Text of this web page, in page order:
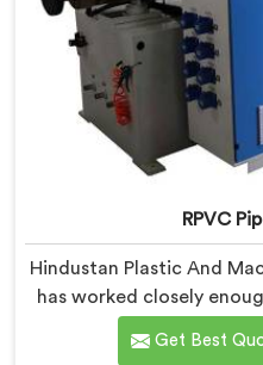
RPVC
Hindustan Plastic And
has worked closely
over the years to
demands a different
Get Best